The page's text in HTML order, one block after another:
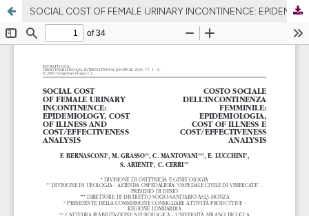
SOCIAL COST OF FEMALE URINARY INCONTINENCE: EPIDEMIOLOGY, COST OF ILLNESS AND COST/EFFECTIVENESS ANALYSIS